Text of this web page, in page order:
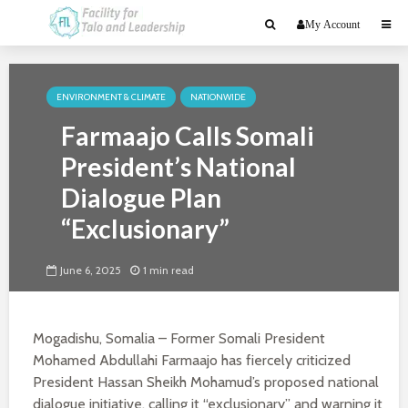
My Account
ENVIRONMENT & CLIMATE NATIONWIDE
Farmaajo Calls Somali
President’s National
Dialogue Plan
“Exclusionary”
June 6, 2025 1 min read
Mogadishu, Somalia – Former Somali President
Mohamed Abdullahi Farmaajo has fiercely criticized
President Hassan Sheikh Mohamud’s proposed national
dialogue initiative, calling it “exclusionary” and warning it